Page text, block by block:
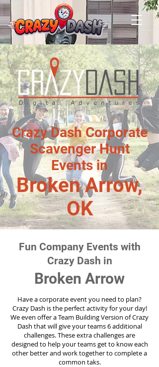
Crazy Dash Corporate
Scavenger Hunt
Events in
Broken Arrow,
OK
Fun Company Events with
Crazy Dash in
Broken Arrow
Have a corporate event you need to plan?
Crazy Dash is the perfect activity for your day!
We even offer a Team Building Version of Crazy
Dash that will give your teams 6 additional
challenges. These extra challenges are
designed to help your teams get to know each
other better and work together to complete a
common taks.